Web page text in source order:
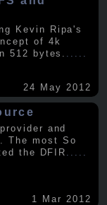
Kevin Ripa's
of 4k
512 bytes.
24 May 2012
and
The most So
the DFIR
1 Mar 2012